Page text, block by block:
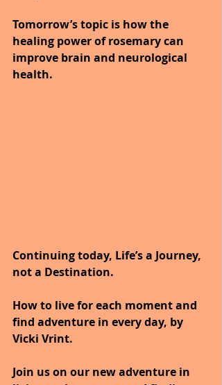
Tomorrow’s topic is how the
healing power of rosemary can
improve brain and neurological
health.
Continuing today, Life’s a Journey,
not a Destination.
How to live for each moment and
find adventure in every day, by
Vicki Vrint.
Join us on our new adventure in